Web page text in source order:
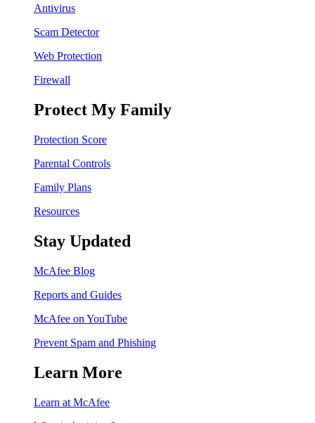
Antivirus
Scam Detector
Web Protection
Firewall
Protect My Family
Protection Score
Parental Controls
Family Plans
Resources
Stay Updated
McAfee Blog
Reports and Guides
McAfee on YouTube
Prevent Spam and Phishing
Learn More
Learn at McAfee